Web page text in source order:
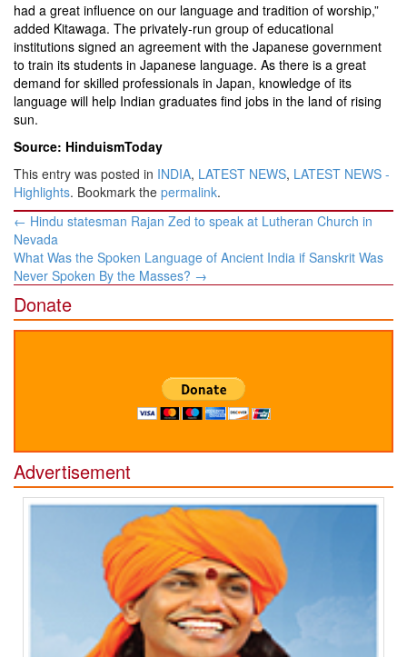
had a great influence on our language and tradition of worship,”
added Kitawaga. The privately-run group of educational
institutions signed an agreement with the Japanese government
to train its students in Japanese language. As there is a great
demand for skilled professionals in Japan, knowledge of its
language will help Indian graduates find jobs in the land of rising
sun.
Source: HinduismToday
This entry was posted in INDIA, LATEST NEWS, LATEST NEWS -
Highlights. Bookmark the permalink.
Post
navigation
← Hindu statesman Rajan Zed to speak at Lutheran Church in
Nevada
What Was the Spoken Language of Ancient India if Sanskrit Was
Never Spoken By the Masses? →
Donate
Advertisement